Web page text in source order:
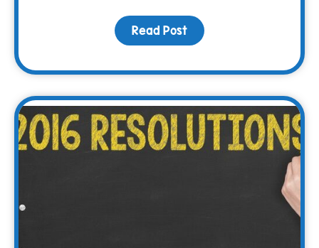
Read Post about It’s Family